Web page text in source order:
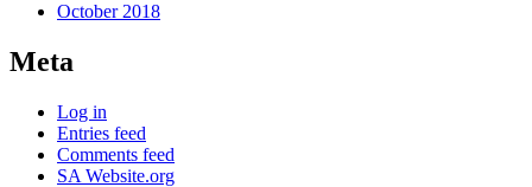
October 2018
Meta
Log in
Entries feed
Comments feed
SA Website.org